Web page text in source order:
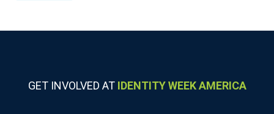
GET INVOLVED AT IDENTITY WEEK AMERICA